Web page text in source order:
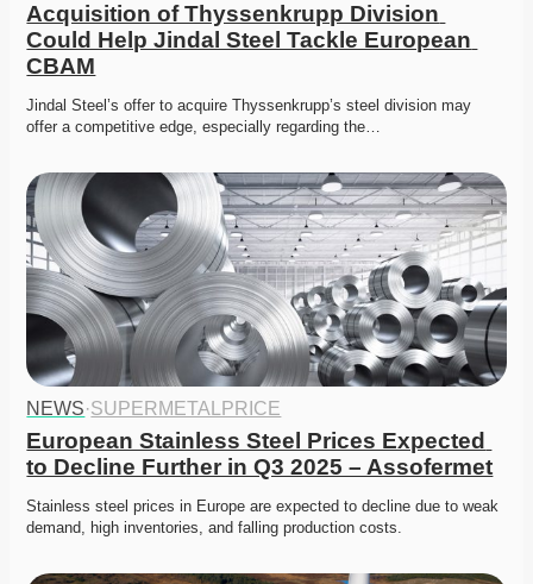
Acquisition of Thyssenkrupp Division
Could Help Jindal Steel Tackle European
CBAM
Jindal Steel’s offer to acquire Thyssenkrupp’s steel division may
offer a competitive edge, especially regarding the…
NEWS·SUPERMETALPRICE
European Stainless Steel Prices Expected
to Decline Further in Q3 2025 – Assofermet
Stainless steel prices in Europe are expected to decline due to weak
demand, high inventories, and falling production costs.